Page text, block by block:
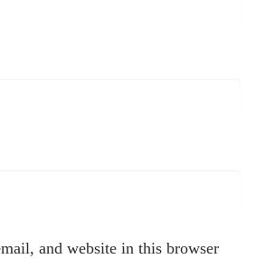
and website in this browser